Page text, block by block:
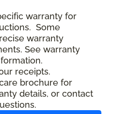
warranty for
Some
warranty
See warranty
receipts.
brochure for
details, or contact